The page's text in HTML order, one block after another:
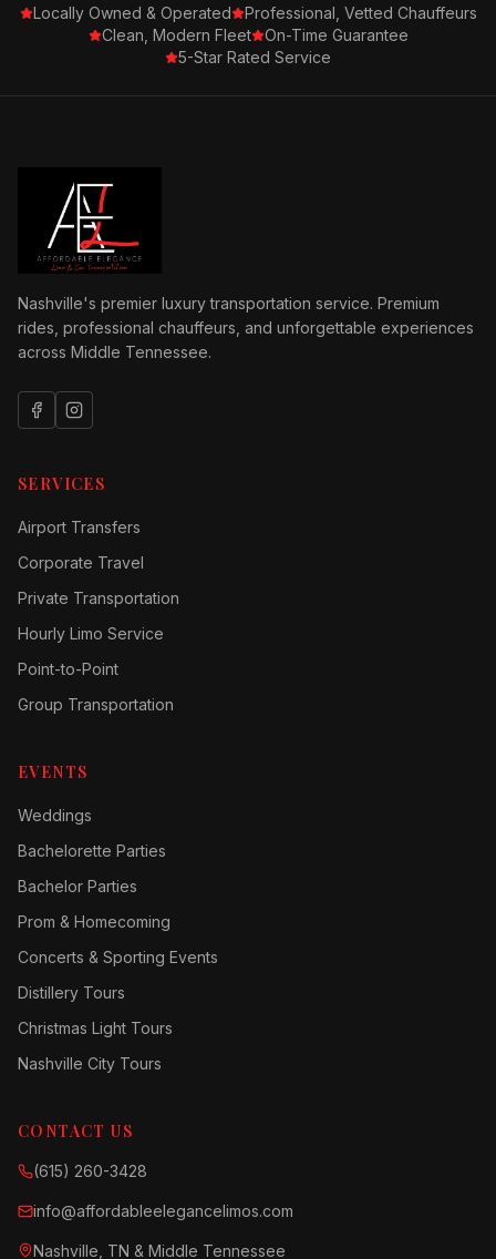
Locally Owned & Operated
Professional, Vetted Chauffeurs
Clean, Modern Fleet
On-Time Guarantee
5-Star Rated Service
Nashville's premier luxury transportation service. Premium
rides, professional chauffeurs, and unforgettable experiences
across Middle Tennessee.
SERVICES
Airport Transfers
Corporate Travel
Private Transportation
Hourly Limo Service
Point-to-Point
Group Transportation
EVENTS
Weddings
Bachelorette Parties
Bachelor Parties
Prom & Homecoming
Concerts & Sporting Events
Distillery Tours
Christmas Light Tours
Nashville City Tours
CONTACT US
(615) 260-3428
info@affordableelegancelimos.com
Nashville, TN & Middle Tennessee